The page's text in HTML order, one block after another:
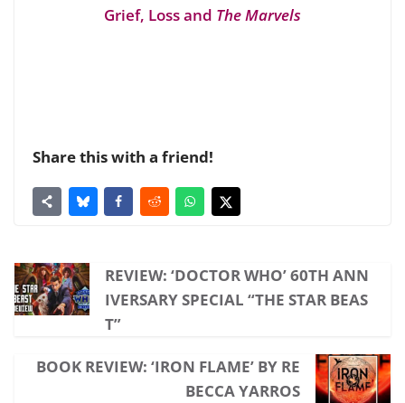
Grief, Loss and The Marvels
Share this with a friend!
REVIEW: ‘DOCTOR WHO’ 60TH ANN
IVERSARY SPECIAL “THE STAR BEAS
T”
BOOK REVIEW: ‘IRON FLAME’ BY RE
BECCA YARROS